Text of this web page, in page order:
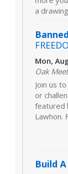
a
Mon,
Oak
Join us
or
featured
Lawhon.
Build